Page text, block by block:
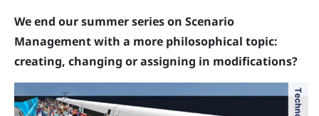
We end our summer series on Scenario
Management with a more philosophical topic:
creating, changing or assigning in modifications?